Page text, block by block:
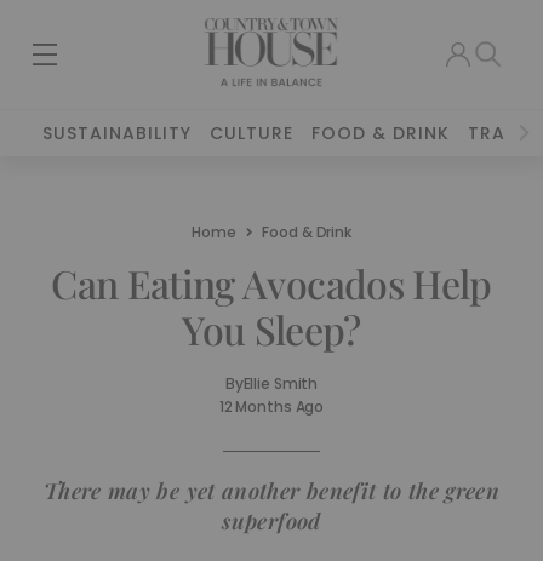
SUSTAINABILITY CULTURE FOOD & DRINK TRAVEL
Home Food & Drink
Can Eating Avocados Help
You Sleep?
ByEllie Smith
12 Months Ago
There may be yet another benefit to the green
superfood